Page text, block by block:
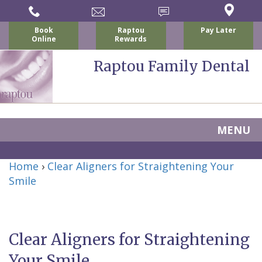
Book
Online
Raptou
Rewards
Pay Later
Raptou Family Dental
MENU
About
Nicholas
P.
For
Patients
Home › Clear Aligners for Straightening Your
Smile
Clear Aligners for Straightening